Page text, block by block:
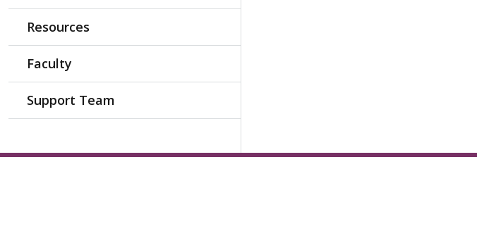
Resources
Faculty
Support Team